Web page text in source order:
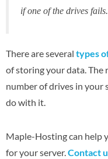
if one of the drives fails.
There are several types
of storing your data. The
number of drives in your
do with it.
Maple-Hosting can help
for your server. Contact